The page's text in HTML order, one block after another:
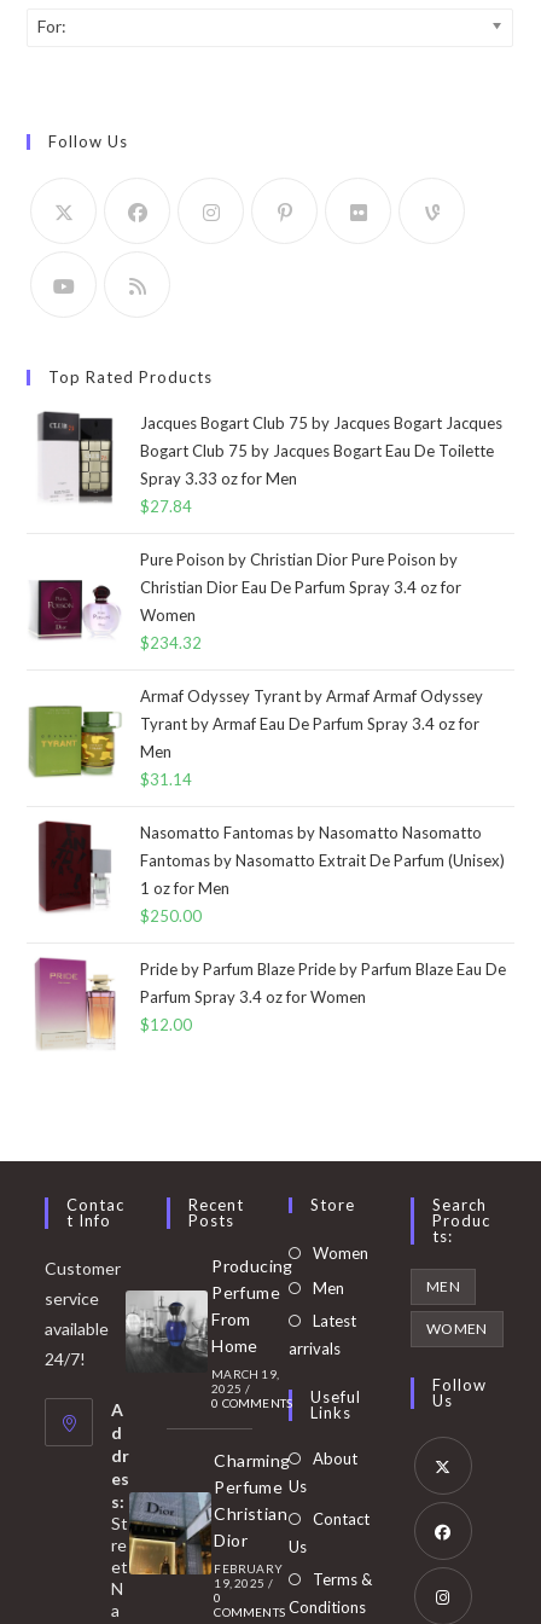
For:
Follow Us
Top Rated Products
Jacques Bogart Club 75 by Jacques Bogart Jacques
Bogart Club 75 by Jacques Bogart Eau De Toilette
Spray 3.33 oz for Men
$27.84
Pure Poison by Christian Dior Pure Poison by
Christian Dior Eau De Parfum Spray 3.4 oz for
Women
$234.32
Armaf Odyssey Tyrant by Armaf Armaf Odyssey
Tyrant by Armaf Eau De Parfum Spray 3.4 oz for
Men
$31.14
Nasomatto Fantomas by Nasomatto Nasomatto
Fantomas by Nasomatto Extrait De Parfum (Unisex)
1 oz for Men
$250.00
Pride by Parfum Blaze Pride by Parfum Blaze Eau De
Parfum Spray 3.4 oz for Women
$12.00
Contac
T Info
Customer
service
available
24/7!
A
d
dr
es
s:
St
re
et
N
a
Recent
Posts
Producing
Perfume
From
Home
MARCH 19,
2025 /
0 COMMENTS
Charming
Perfume
Christian
Dior
FEBRUARY
19, 2025 /
0
COMMENTS
Store
Women Opens
Men
in
tab
Latest
arrivals
Useful
Links
About
Us
Contact
Us
Terms &
Conditions
Search
Produc
Ts:
MEN
WOMEN
Follow
Us
Opens
in
new
Opens
in